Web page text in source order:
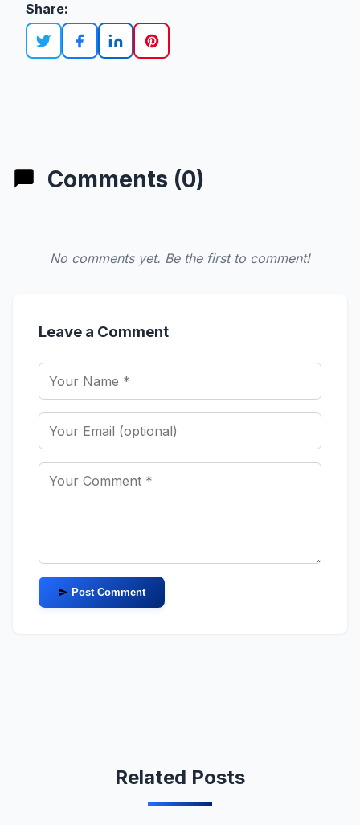
Share:
Comments (0)
No comments yet. Be the first to comment!
Leave a Comment
Post Comment
Related Posts